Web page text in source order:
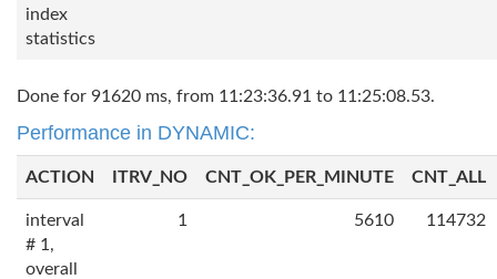
index
statistics
Done for 91620 ms, from 11:23:36.91 to 11:25:08.53.
Performance in DYNAMIC:
ACTION ITRV_NO CNT_OK_PER_MINUTE CNT_ALL
interval
# 1,
overall
1 5610 114732